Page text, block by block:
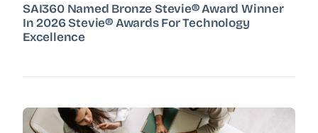
SAI360 Named Bronze Stevie® Award Winner
In 2026 Stevie® Awards For Technology
Excellence